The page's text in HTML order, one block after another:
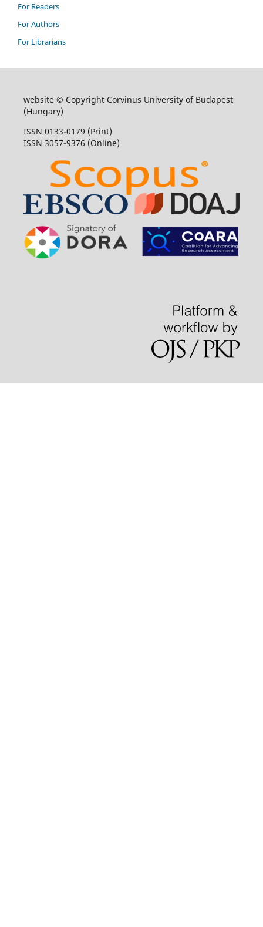
For Readers
For Authors
For Librarians
website © Copyright Corvinus University of Budapest
(Hungary)
ISSN 0133-0179 (Print)
ISSN 3057-9376 (Online)